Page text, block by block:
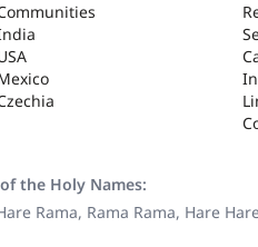
the Holy Names:
Rama, Rama Rama, Hare Hare